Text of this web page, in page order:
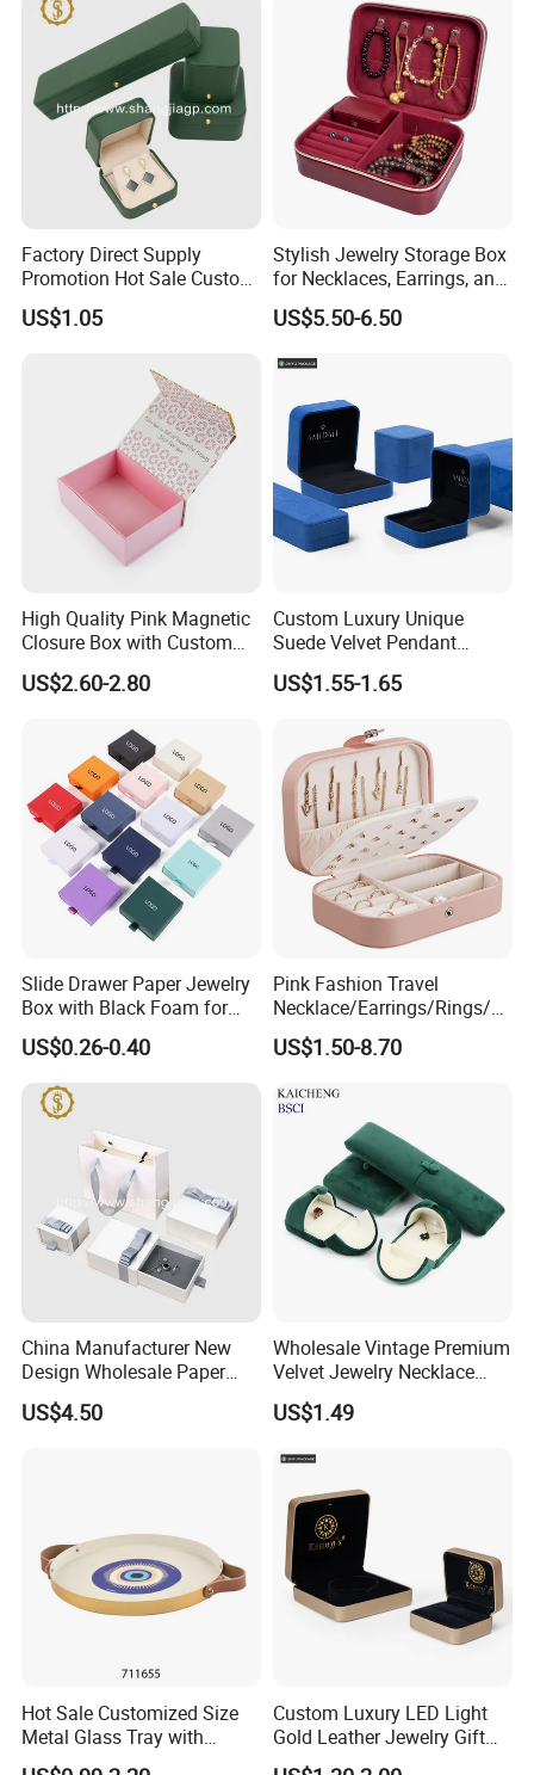
Exhibition
Certifications
Packaging & Shipping
Factory Direct Supply
Promotion Hot Sale Custom
Logo Leather Jewellery
Jewelry Box Packaging
US$1.05
Stylish Jewelry Storage Box
for Necklaces, Earrings, and
Rings
US$5.50-6.50
High Quality Pink Magnetic
Closure Box with Custom
Inner Design
US$2.60-2.80
Custom Luxury Unique
Suede Velvet Pendant
Earring Jewellery Gift
Packaging Box Wholesale
US$1.55-1.65
Slide Drawer Paper Jewelry
Box with Black Foam for
Jewelry Packaging
US$0.26-0.40
Pink Fashion Travel
Necklace/Earrings/Rings/Br
acelets Jewelry Storage Box
US$1.50-8.70
China Manufacturer New
Design Wholesale Paper
Cardboard Necklace Bangle
Pendent Ring Jewelry
US$4.50
Wholesale Vintage Premium
Velvet Jewelry Necklace
Ring Bracelet Storage
Organizer Display Box Set
US$1.49
Hot Sale Customized Size
Metal Glass Tray with
Printing Dresser Decorative
Custom Luxury LED Light
Gold Leather Jewelry Gift
Packaging Ring Box